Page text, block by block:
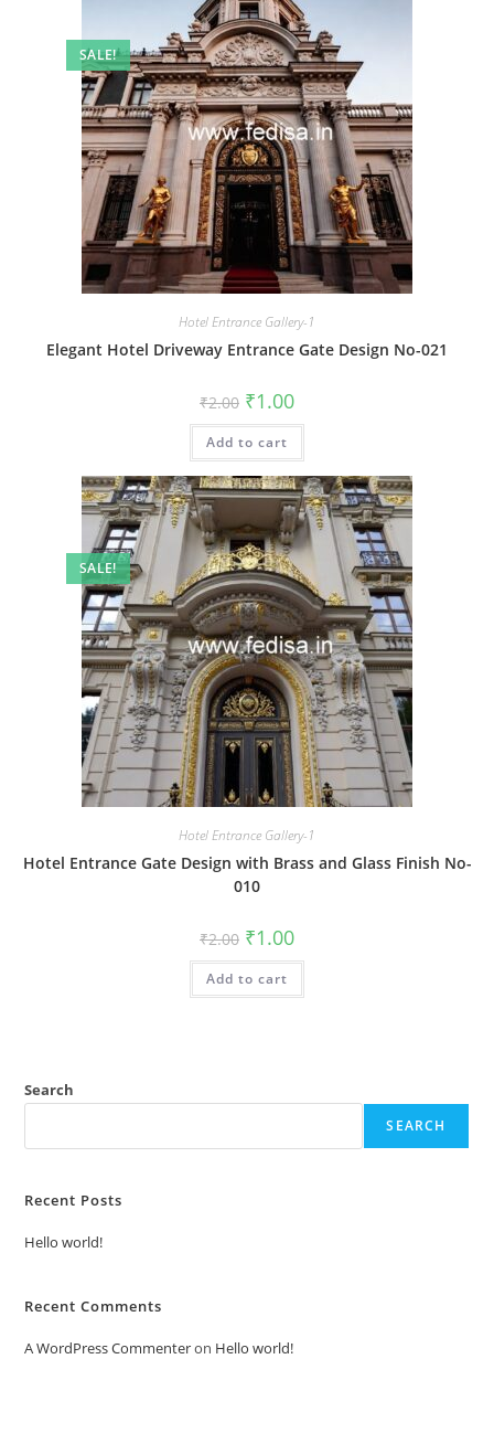
SALE!
Hotel Entrance Gallery-1
Elegant Hotel Driveway Entrance Gate Design No-021
₹2.00 Original
price
was:
₹2.00.
₹1.00Current
is:
Add to cart
SALE!
Hotel Entrance Gallery-1
Hotel Entrance Gate Design with Brass and Glass Finish No-
010
₹2.00 Original
price
was:
₹2.00.
₹1.00Current
is:
Add to cart
Search
SEARCH
Recent Posts
Hello world!
Recent Comments
A WordPress Commenteron Hello world!